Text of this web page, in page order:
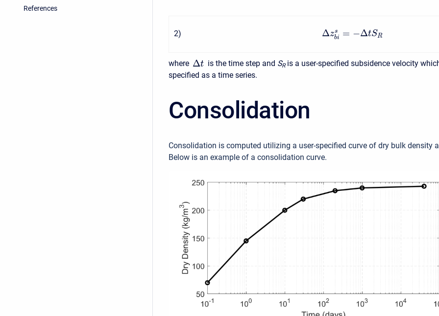
References
2) Δzs
bi = −ΔtSR
where Δt is the time step and SR is a user-specified subsidence velocity
specified as a time series.
Consolidation
Consolidation is computed utilizing a user-specified curve of dry bulk density
Below is an example of a consolidation curve.